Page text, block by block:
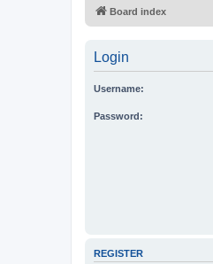
Board index
Login
Username:
Password:
REGISTER